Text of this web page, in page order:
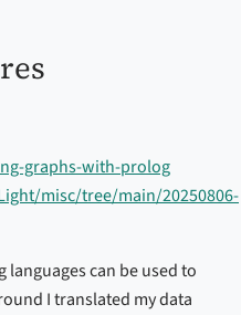
graphs-with-prolog
misc/tree/main/20250806-
can be used to
I translated my data